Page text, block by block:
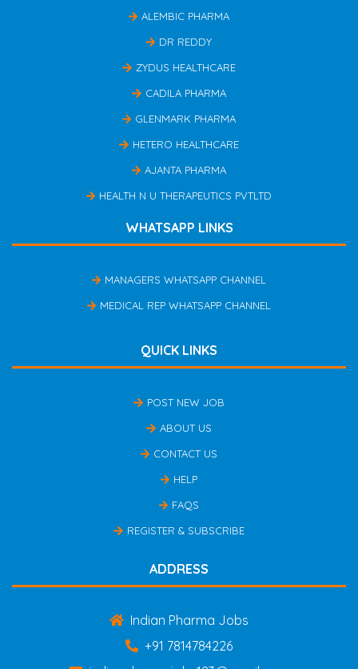
ALEMBIC PHARMA
DR REDDY
ZYDUS HEALTHCARE
CADILA PHARMA
GLENMARK PHARMA
HETERO HEALTHCARE
AJANTA PHARMA
HEALTH N U THERAPEUTICS PVTLTD
WHATSAPP LINKS
MANAGERS WHATSAPP CHANNEL
MEDICAL REP WHATSAPP CHANNEL
QUICK LINKS
POST NEW JOB
ABOUT US
CONTACT US
HELP
FAQS
REGISTER & SUBSCRIBE
ADDRESS
Indian Pharma Jobs
+91 7814784226